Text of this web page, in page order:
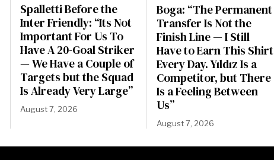
Spalletti Before the
Inter Friendly: “Its Not
Important For Us To
Have A 20-Goal Striker
— We Have a Couple of
Targets but the Squad
Is Already Very Large”
August 7, 2026
Boga: “The Permanent
Transfer Is Not the
Finish Line — I Still
Have to Earn This Shirt
Every Day. Yıldız Is a
Competitor, but There
Is a Feeling Between
Us”
August 7, 2026